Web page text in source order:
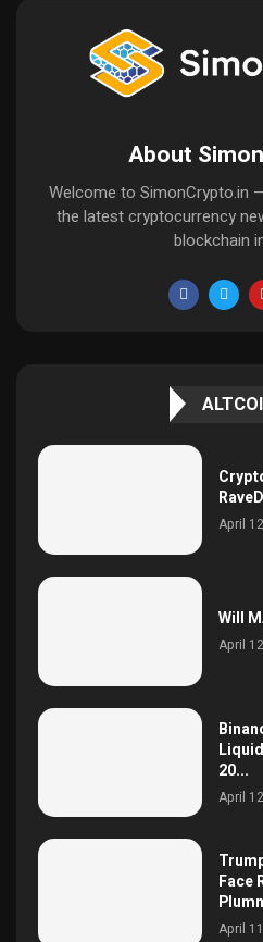
About
Welcome to SimonCrypto.in
the latest cryptocurrency
blockchain
April
Will
April
20...
April
Face
April